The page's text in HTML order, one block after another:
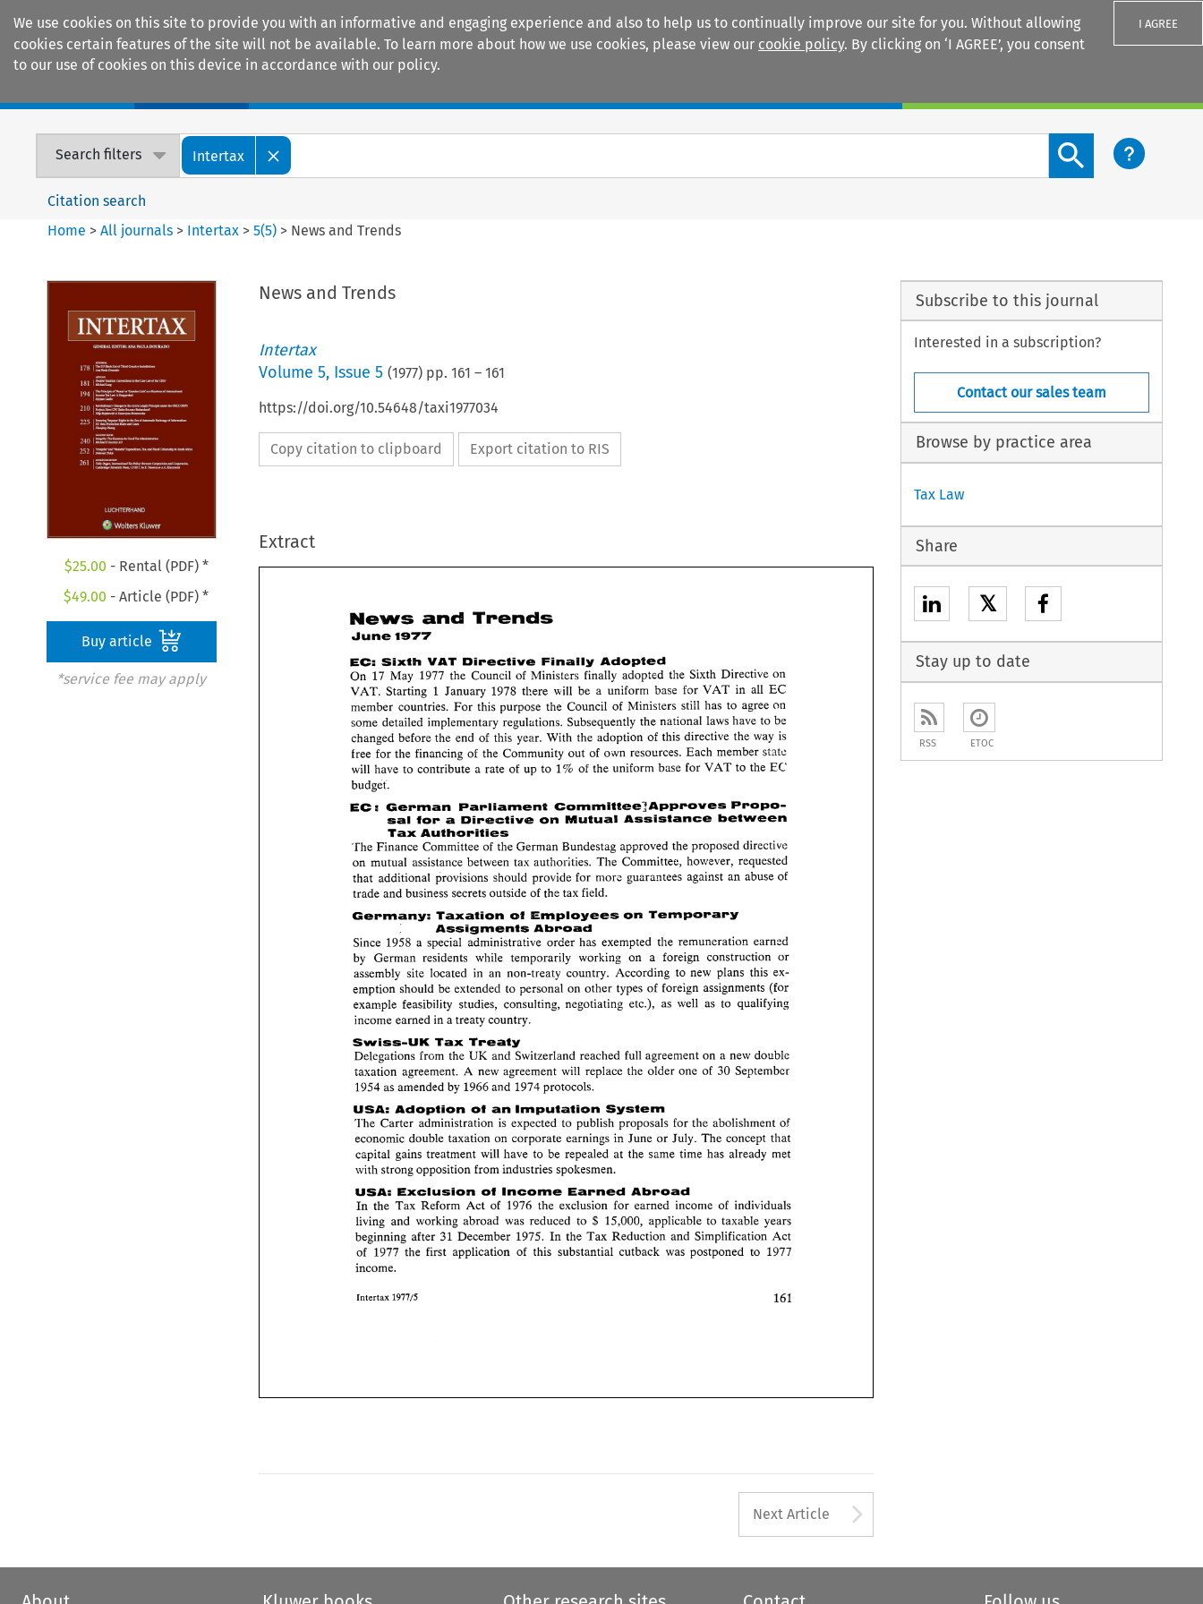
We use cookies on this site to provide you with an informative and engaging experience and also to help us to continually improve our site for you. Without allowing
cookies certain features of the site will not be available. To learn more about how we use cookies, please view our cookie policy. By clicking on ‘I AGREE’, you consent
to our use of cookies on this device in accordance with our policy.
I AGREE
Search filters Intertax
Search content button
Citation search
Home >All journals > Intertax >5(5) > News and Trends
$25.00 - Rental (PDF) *
$49.00 - Article (PDF) *
Buy article
*service fee may apply
News and Trends
Intertax
Volume 5, Issue 5 (1977) pp. 161 – 161
https://doi.org/10.54648/taxi1977034
Copy citation to clipboard Export citation to RIS
Extract
News and
June
EC: Sixth VAT Directive Flmaily
On 17 1977 the Council of Ministers finally adopted the Sixth Directive
VAT. Starting 1 January 1978 there nil1 a uniform base for VAT in all
member countries. For this purpose the Council of Ministers still has to
some
detailed implementary regulations. Subsequently the national laws have to
changed before the end of this year. With the adoption this directive the way
free
for the financing of the Community out o~vn resources. Each member
will have to contribute a rate of up to 1% of the uniform base for VAT to the
EC : PariiamesrO C~mmittee~Approves
sal for a Directive om Mutual Assistance
Tax
'I'he Finance Committee of the German Bundestag approved the proposed
on
mutual assistance between tax authorities. The
that additional
provisions should provide for more guarantees against an abuse
trade and
business secrets outside of the
Ge~many: Taxation 01 Employees on
Assigments
Since 1958 a order the remuneration
site located in an country. According to
emption should be extended to personal on other types of
example
income earned in a treaty
Tax
Delegations fr~m the UK and full agreement on a new
taxation
agreement. A new agreement will replace the older one of 30
1954
as amended by 1966 and 1974
Adoption of an
Carter administration is expected to for the abolishment
economic
double taxation on corporate earnings in June or July. The concept
capital
gains treatment will have to at the same
with strong
of Income Earned
In the Tax of 1976 of
working 15,000, applicable to
31 1975. In the Tax Reduction and Simplification
1977 of
Intertax
News and Trends
June 19'17
EC: Sixth VAT Directive Flmaily Adopted
On 17 May 1977 the Council of Ministers finally adopted  the Sixth  Directive on
VAT. Starting 1 January  1978 there nil1 be a  uniform base for VAT in  all EC
purpose  the
changed before the
end this  year.  With the  adoption of this directive the way is
free for the financing of the  Community out of o~vn resources. Each
SiAt::
will have to contribute  a rate of up to 1% of the uniform base for VAT to the
EC
budget.
EC : German PariiamesrO C~mmittee~Approves Propo-
sal for a Directive om Mutual Assistance between
Tax Authorities
'I'he Finance Committee of the German Bundestag approved the proposed
directive
on mutual assistance between tax authorities. The
trade and business secrets outside of the tax field.
Ge~many: Taxation 01 Employees Temporary
Assigments Abroad
Since 1958 a  special administrative order has  exempted the  remuneration
by German residents while temporarily   working  on a foreign construction or
assembly site located  in an non-treaty country.  According  to new plans this  ex-
emption should be extended to personal on other types of foreign  assignments (for
example
studies,  consulting,  negotiating etc.),  as to qualifying
income earned in a treaty country.
Swiss-UK Tax Treaty
taxation agreement. A new
1954 as amended by 1966 and 1974 protocols.
USA: Adoption of an Imputation System
'I'he Carter administration is expected to publish  proposals
double taxation on corporate
capital gains treatment will have to be repealed at  the  same time  has  already
with strong opposition  from industries  spoltesmen.
USA: Exclusiosr of Income Earned Abroad
In the Tax Reform Act of 1976 the exclusion for  earned income of individuals
living and working abroad was reduced  to $ 15,000,  applicable to taxable  years
beginning  after 31 December 1975. In the Tax Reduction  and
of 1977 substantial  cutback
income.
Intertax 1977/5 161
Next Article
Subscribe to this journal
Interested in a subscription?
Contact our sales team
Browse by practice area
Tax Law
Share
𝕏
Stay up to date
RSS ETOC